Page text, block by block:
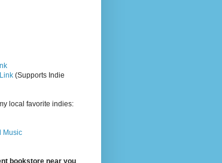
Link (Supports Indie
local favorite indies:
Music
bookstore near you